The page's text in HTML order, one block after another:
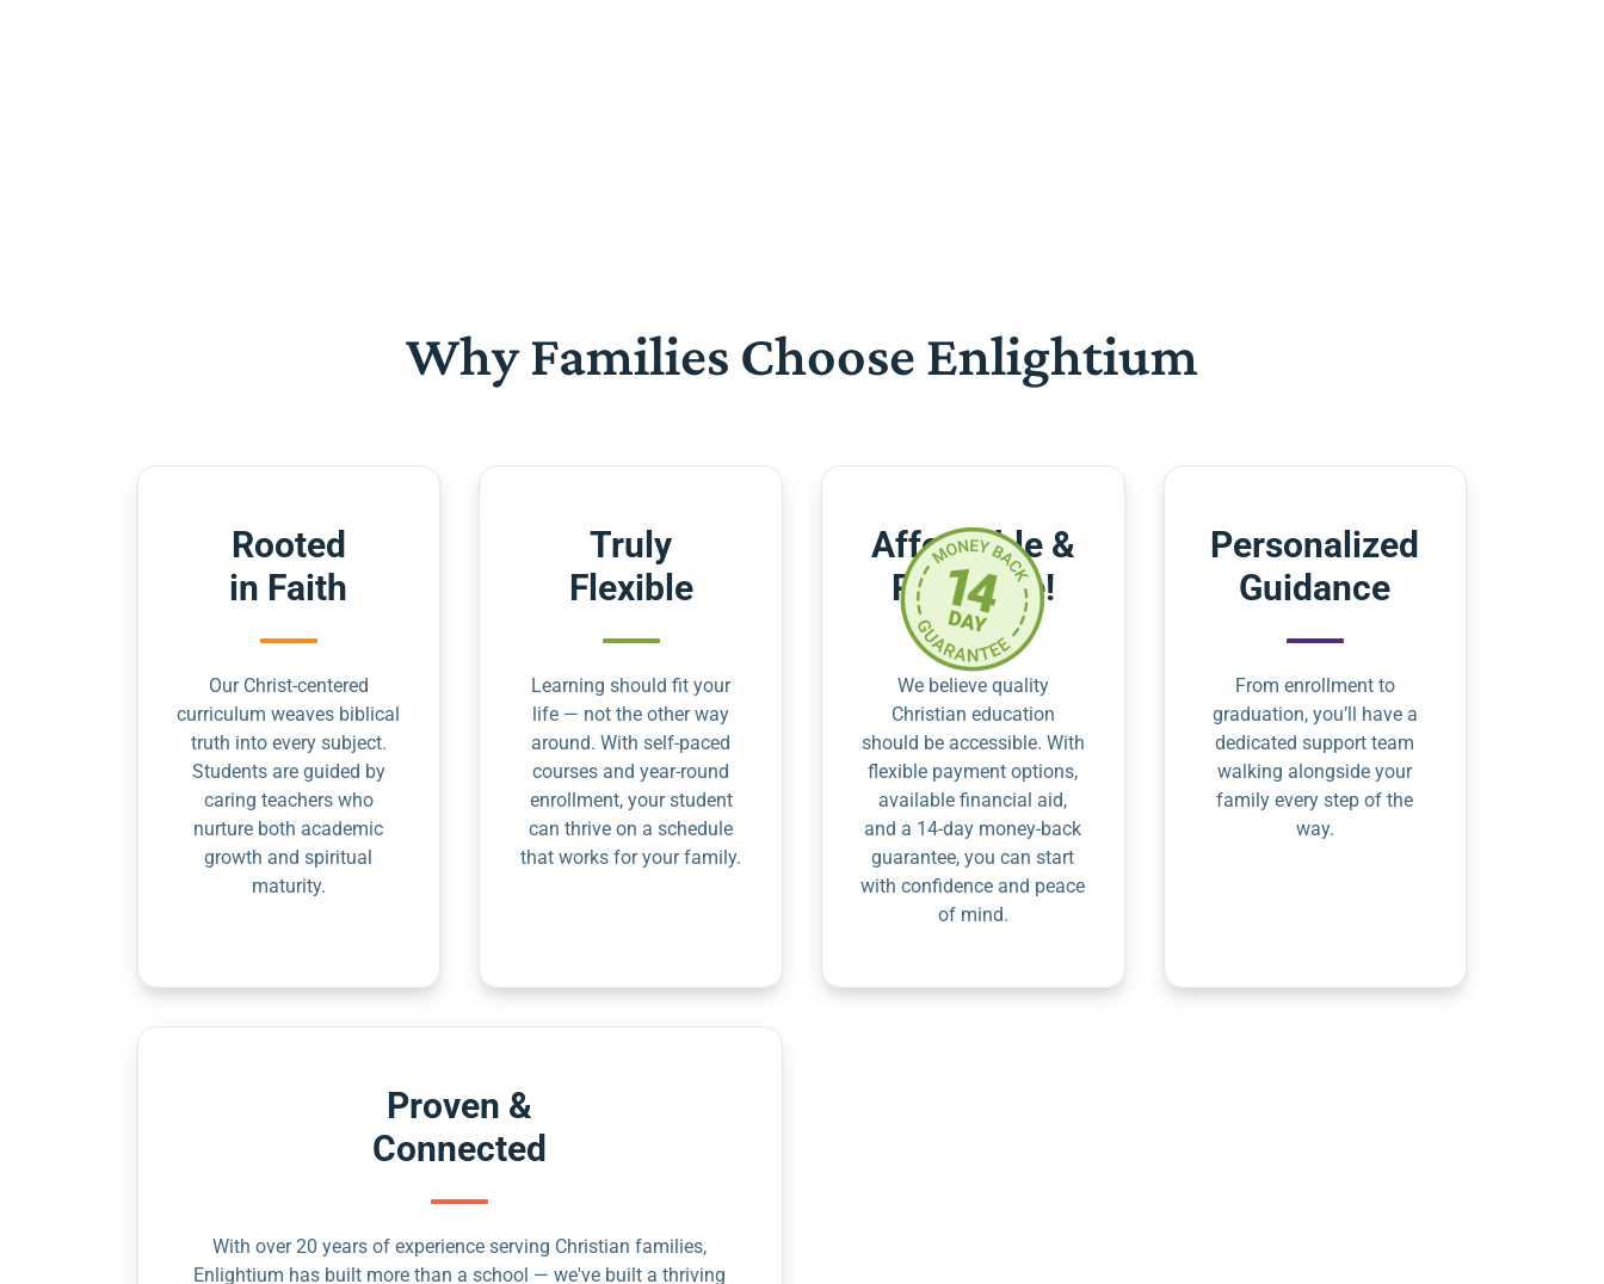
Why Families Choose Enlightium
Rooted
in Faith
Our Christ-centered
curriculum weaves biblical
truth into every subject.
Students are guided by
caring teachers who
nurture both academic
growth and spiritual
maturity.
Truly
Flexible
Learning should fit your
life — not the other way
around. With self-paced
courses and year-round
enrollment, your student
can thrive on a schedule
that works for your family.
Affordable &
Risk-Free!
We believe quality
Christian education
should be accessible. With
flexible payment options,
available financial aid,
and a 14-day money-back
guarantee, you can start
with confidence and peace
of mind.
Personalized
Guidance
From enrollment to
graduation, you’ll have a
dedicated support team
walking alongside your
family every step of the
way.
Proven &
Connected
With over 20 years of experience serving Christian families,
Enlightium has built more than a school — we've built a thriving